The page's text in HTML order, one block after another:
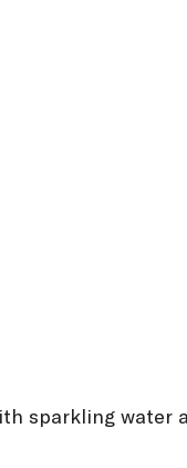
sparkling water